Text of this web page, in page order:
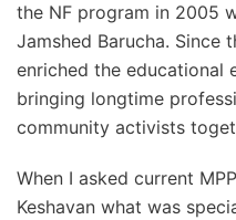
the NF program in 2005
Jamshed Barucha. Since
enriched the educational
bringing longtime
community activists
When I asked current
Keshavan what was